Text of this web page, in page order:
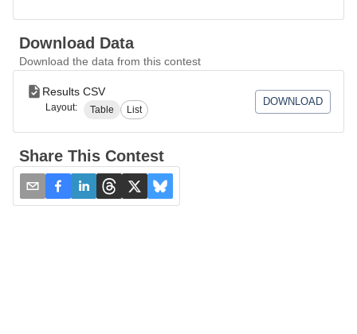
Download Data
Download the data from this contest
Results CSV
Layout: Table List
DOWNLOAD
Share This Contest